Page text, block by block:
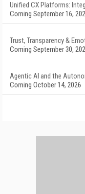
Unified CX Platforms:
Coming September 16,
Trust, Transparency &
Coming September 30,
Agentic AI and the
Coming October 14, 2026